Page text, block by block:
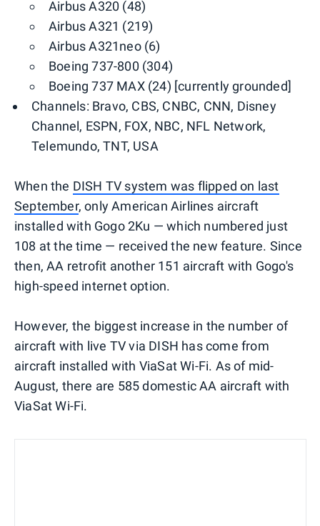
Airbus A320 (48)
Airbus A321 (219)
Airbus A321neo (6)
Boeing 737-800 (304)
Boeing 737 MAX (24) [currently grounded]
Channels: Bravo, CBS, CNBC, CNN, Disney
Channel, ESPN, FOX, NBC, NFL Network,
Telemundo, TNT, USA
When the DISH TV system was flipped on last
September, only American Airlines aircraft
installed with Gogo 2Ku — which numbered just
108 at the time — received the new feature. Since
then, AA retrofit another 151 aircraft with Gogo's
high-speed internet option.
However, the biggest increase in the number of
aircraft with live TV via DISH has come from
aircraft installed with ViaSat Wi-Fi. As of mid-
August, there are 585 domestic AA aircraft with
ViaSat Wi-Fi.